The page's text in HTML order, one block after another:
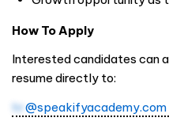
How To Apply
Interested candidates can
resume directly to:
hr @speakifyacademy.com